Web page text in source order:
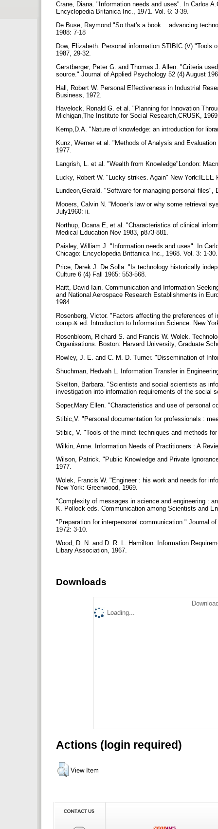
Crane, Diana. "Information needs and uses". In Carlos
Encyclopedia Britanica Inc., 1971. Vol. 6: 3-39.
De Buse, Raymond "So that's a book... advancing
1988: 7-18
Dow, Elizabeth. Personal information STIBIC (V)
1987, 29-32.
Gerstberger, Peter G. and Thomas J. Allen. "Criteria
source." Journal of Applied Psychology 52 (4) August
Hall, Robert W. Personal Effectiveness in Industrial
Business, 1972.
Havelock, Ronald G. et al. "Planning for Innovation
Michigan,The Institute for Social Research,CRUSK,
Kemp,D.A. "Nature of knowledge: an introduction for
Kunz, Werner et al. "Methods of Analysis and
1977.
Langrish, L. et al. "Wealth from Knowledge"London:
Lucky, Robert W. "Lucky strikes. Again" New York:IEEE
Lundeon,Gerald. "Software for managing personal
Mooers, Calvin N. "Mooer’s law or why some retrieval
July1960: ii.
Northup, Dcana E, et al. "Characteristics of clinical
Medical Education Nov 1983, p873-881.
Paisley, William J. "Information needs and uses". In
Chicago: Encyclopedia Brittanica Inc., 1968. Vol. 3: 1-
Price, Derek J. De Solla. "Is technology historically
Culture 6 (4) Fall 1965: 553-568.
Raitt, David Iain. Communication and Information
and National Aerospace Research Establishments in
1984.
Rosenberg, Victor. "Factors affecting the preferences
comp.& ed. Introduction to Information Science. New
Rosenbloom, Richard S. and Francis W. Wolek.
Organisations. Boston: Harvard University, Graduate
Rowley, J. E. and C. M. D. Turner. "Dissemination of
Shuchman, Hedvah L. Information Transfer in
Skelton, Barbara. "Scientists and social scientists as
investigation into information requirements of the social
Soper,Mary Ellen. "Characteristics and use of personal
Stibic,V. "Personal documentation for professionals :
Stibic, V. "Tools of the mind: techniques and methods
Wilkin, Anne. Information Needs of Practitioners : A
Wilson, Patrick. "Public Knowledge and Private
1977.
Wolek, Francis W. "Engineer : his work and needs for
New York: Greenwood, 1969.
"Complexity of messages in science and engineering :
K. Pollock eds. Communication among Scientists and
"Preparation for interpersonal communication." Journal
1972: 3-10.
Wood, D. N. and D. R. L. Hamilton. Information
Libary Association, 1967.
Downloads
Loading...
Actions (login required)
View Item